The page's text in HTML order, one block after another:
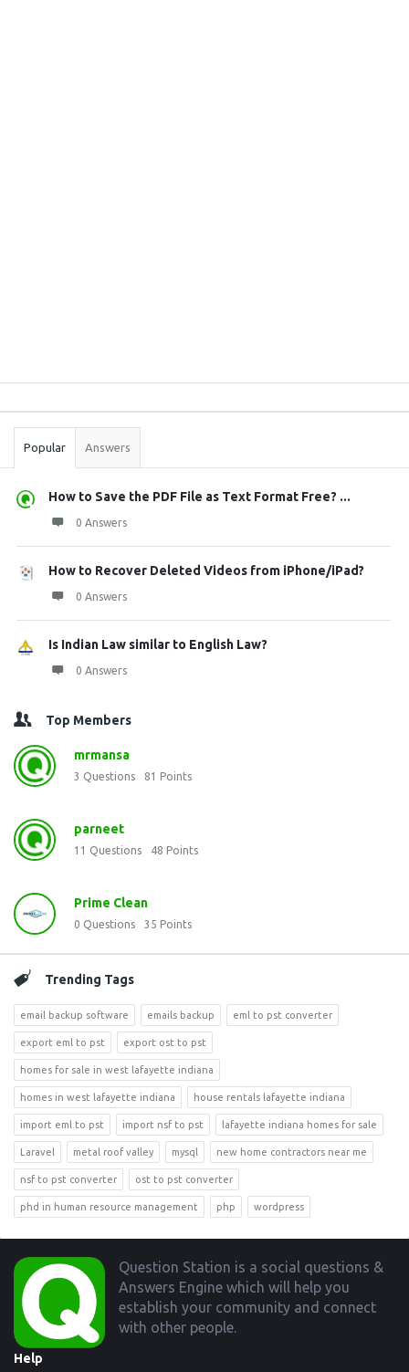
Stats
Popular Answers
How to Save the PDF File as Text Format Free? ...
0 Answers
How to Recover Deleted Videos from iPhone/iPad?
0 Answers
Is Indian Law similar to English Law?
0 Answers
Top Members
mrmansa
3 Questions 81 Points
parneet
11 Questions 48 Points
Prime Clean
0 Questions 35 Points
Trending Tags
email backup software emails backup eml to pst converter
export eml to pst export ost to pst
homes for sale in west lafayette indiana
homes in west lafayette indiana house rentals lafayette indiana
import eml to pst import nsf to pst lafayette indiana homes for sale
Laravel metal roof valley mysql new home contractors near me
nsf to pst converter ost to pst converter
phd in human resource management php wordpress
Footer
Question Station is a social questions &
Answers Engine which will help you
establish your community and connect
with other people.
Help